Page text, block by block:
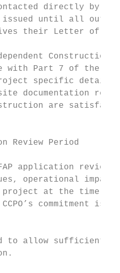
directly by
until all
their Letter of
with Part 7 of the
specific
documentation
are
Review Period
application review
operational
project at the time
CCPO’s commitment
to allow sufficient